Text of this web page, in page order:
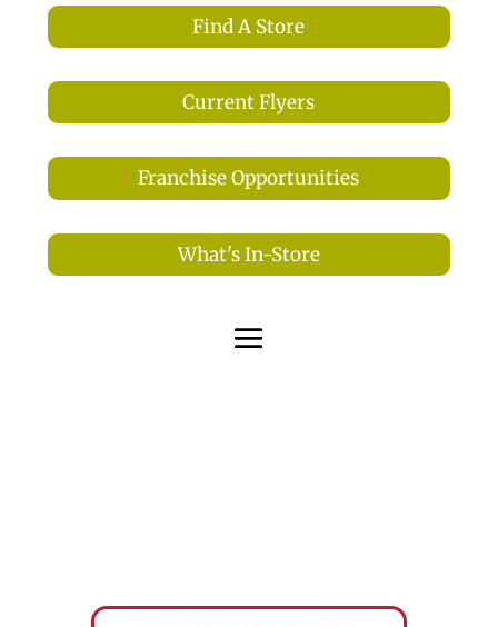
Find A Store
Current Flyers
Franchise Opportunities
What's In-Store